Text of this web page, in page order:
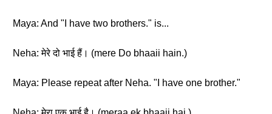
Maya: And "I have two brothers." is...
Neha: मेरे दो भाई हैं। (mere Do bhaaii hain.)
Maya: Please repeat after Neha. "I have one brother."